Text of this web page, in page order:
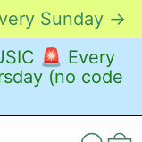
Sunday →
🚨 Every
(no code